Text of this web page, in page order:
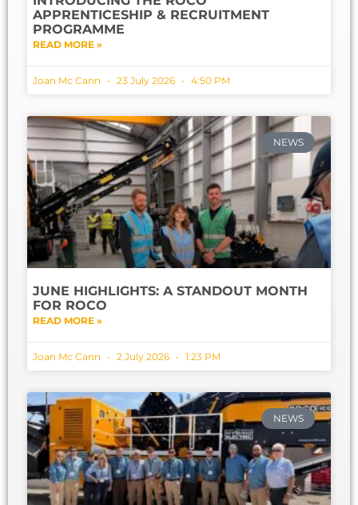
APPRENTICESHIP & RECRUITMENT
PROGRAMME
READ MORE »
Joan Mc Cann 23 July 2026 4:50 PM
NEWS
JUNE HIGHLIGHTS: A STANDOUT MONTH
FOR ROCO
READ MORE »
Joan Mc Cann 2 July 2026 1:23 PM
NEWS